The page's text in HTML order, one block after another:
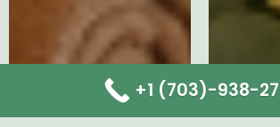
+1 (703)-938-